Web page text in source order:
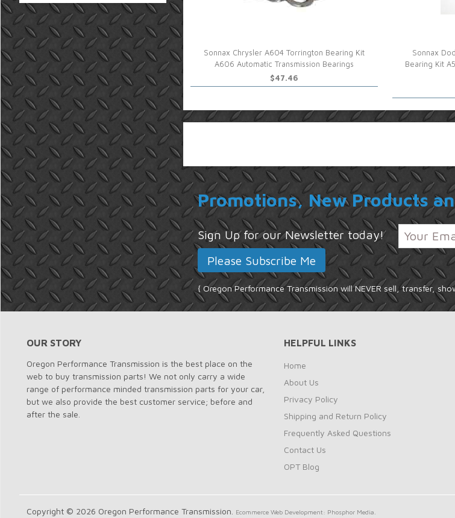
Sonnax Chrysler A604 Torrington Bearing Kit
A606 Automatic Transmission Bearings
$47.46
Sonnax
Bearing Kit
Promotions, New Products
Sign Up for our Newsletter today!
{ Oregon Performance Transmission will NEVER sell, transfer,
OUR STORY
Oregon Performance Transmission is the best place on the
web to buy transmission parts! We not only carry a wide
range of performance minded transmission parts for your car,
but we also provide the best customer service; before and
after the sale.
HELPFUL LINKS
Home
About Us
Privacy Policy
Shipping and Return Policy
Frequently Asked Questions
Contact Us
OPT Blog
Copyright © 2026 Oregon Performance Transmission. Ecommerce Web Development: Phosphor Media.